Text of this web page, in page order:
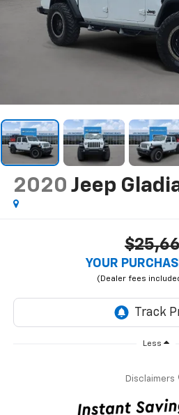
2020 Jeep
YOUR
Less
Disclaimers